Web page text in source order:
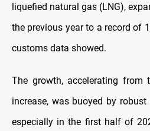
liquefied natural gas (LNG),
the previous year to a record of
customs data showed.
The growth, accelerating from
increase, was buoyed by robust
especially in the first half of